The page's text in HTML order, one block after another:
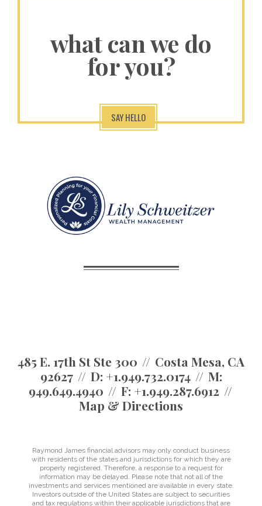
what can we do
for you?
SAY HELLO
485 E. 17th St Ste 300
Costa Mesa, CA
92627
D: +1.949.732.0174
M:
949.649.4940
F: +1.949.287.6912
Map & Directions
Raymond James financial advisors may only conduct business
with residents of the states and jurisdictions for which they are
properly registered. Therefore, a response to a request for
information may be delayed. Please note that not all of the
investments and services mentioned are available in every state.
Investors outside of the United States are subject to securities
and tax regulations within their applicable jurisdictions that are